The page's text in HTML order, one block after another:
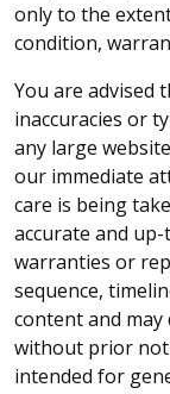
only to the
condition,
You are advised
inaccuracies or
any large
our immediate
care is being
accurate and
warranties or
sequence,
content and
without prior
intended for